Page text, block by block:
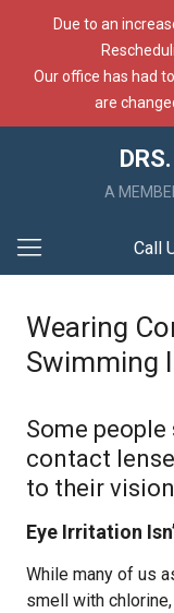
Due to an
Our office has had
are
A
Call
Wearing
Swimming
Some
contact
to their
Eye Irritation
While many of us
smell with